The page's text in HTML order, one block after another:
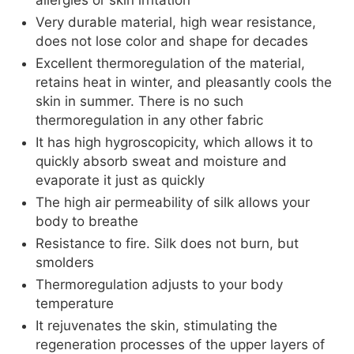
Very durable material, high wear resistance,
does not lose color and shape for decades
Excellent thermoregulation of the material,
retains heat in winter, and pleasantly cools the
skin in summer. There is no such
thermoregulation in any other fabric
It has high hygroscopicity, which allows it to
quickly absorb sweat and moisture and
evaporate it just as quickly
The high air permeability of silk allows your
body to breathe
Resistance to fire. Silk does not burn, but
smolders
Thermoregulation adjusts to your body
temperature
It rejuvenates the skin, stimulating the
regeneration processes of the upper layers of